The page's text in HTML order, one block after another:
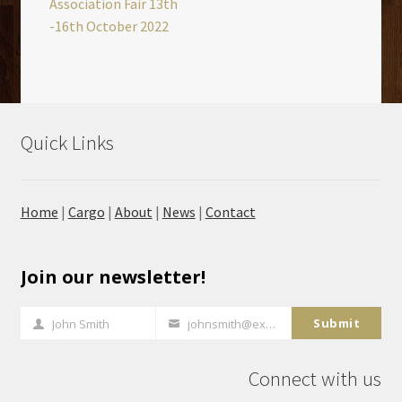
-16th October 2022
Quick Links
Home | Cargo | About | News | Contact
Join our newsletter!
Full
John Smith
Your
johnsmith@example.com Submit
Connect with us